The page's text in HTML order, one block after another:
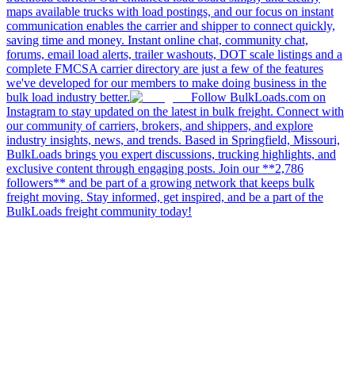
maps available trucks with load postings, and our focus on instant
communication enables the carrier and shipper to connect quickly,
saving time and money. Instant online chat, community chat,
forums, email load alerts, trailer washouts, DOT scale listings and a
complete FMCSA carrier directory are just a few of the features
we've developed for our members to make doing business in the
bulk load industry better.
Follow BulkLoads.com on
Instagram to stay updated on the latest in bulk freight. Connect with
our community of carriers, brokers, and shippers, and explore
industry insights, news, and trends. Based in Springfield, Missouri,
BulkLoads brings you expert discussions, trucking highlights, and
exclusive content through engaging posts. Join our **2,786
followers** and be part of a growing network that keeps bulk
freight moving. Stay informed, get inspired, and be a part of the
BulkLoads freight community today!